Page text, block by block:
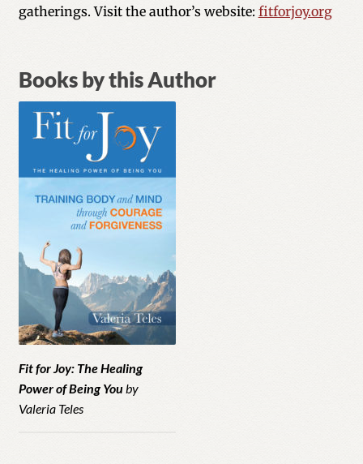
gatherings. Visit the author’s website: fitforjoy.org
Books by this Author
Fit for Joy: The Healing
Power of Being Youby
Valeria Teles